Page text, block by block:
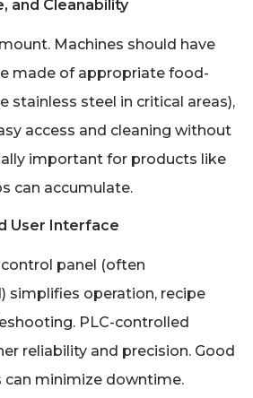
and Cleanability
Machines should have
made of appropriate food-
stainless steel in critical areas),
access and cleaning without
important for products like
can accumulate.
User Interface
panel (often
simplifies operation, recipe
PLC-controlled
reliability and precision. Good
minimize downtime.